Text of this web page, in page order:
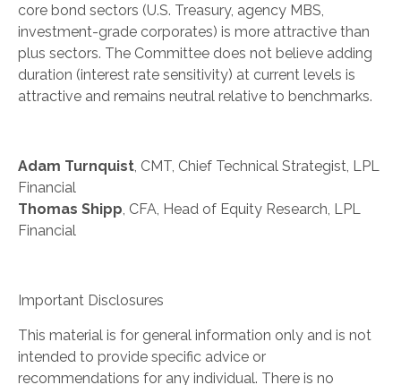
core bond sectors (U.S. Treasury, agency MBS,
investment-grade corporates) is more attractive than
plus sectors. The Committee does not believe adding
duration (interest rate sensitivity) at current levels is
attractive and remains neutral relative to benchmarks.
Adam Turnquist, CMT, Chief Technical Strategist, LPL
Financial
Thomas Shipp, CFA, Head of Equity Research, LPL
Financial
Important Disclosures
This material is for general information only and is not
intended to provide specific advice or
recommendations for any individual. There is no